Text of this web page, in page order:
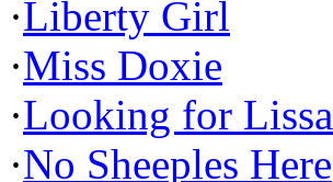
·Liberty Girl
·Miss Doxie
·Looking for Lissa
·No Sheeples Here